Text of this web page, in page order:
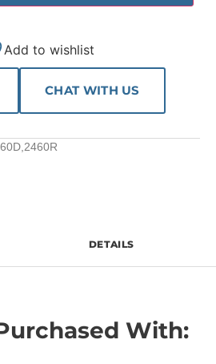
Add to wishlist
CHAT WITH US
DETAILS
With: